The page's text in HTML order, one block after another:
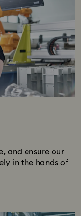
and ensure our
in the hands of